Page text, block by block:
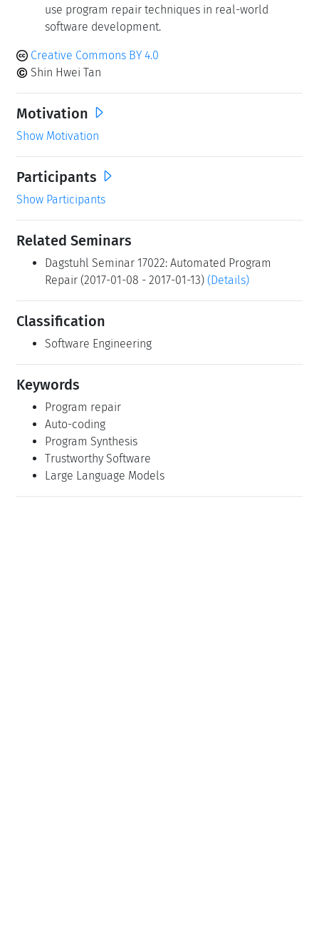
use program repair techniques in real-world
software development.
Creative Commons BY 4.0
Shin Hwei Tan
Motivation
Show Motivation
Participants
Show Participants
Related Seminars
Dagstuhl Seminar 17022: Automated Program
Repair (2017-01-08 - 2017-01-13) (Details)
Classification
Software Engineering
Keywords
Program repair
Auto-coding
Program Synthesis
Trustworthy Software
Large Language Models